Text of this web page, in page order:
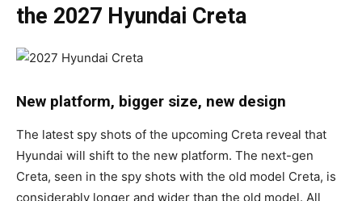
the 2027 Hyundai Creta
New platform, bigger size, new design
The latest spy shots of the upcoming Creta reveal that
Hyundai will shift to the new platform. The next-gen
Creta, seen in the spy shots with the old model Creta, is
considerably longer and wider than the old model. All